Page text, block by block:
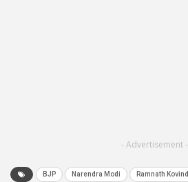
- Advertisement -
BJP Narendra Modi Ramnath Kovind